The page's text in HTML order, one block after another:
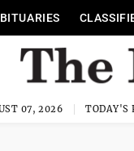
07, 2026 TODAY'S